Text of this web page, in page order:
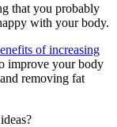
that you probably
with your body.
of increasing
improve your body
removing fat